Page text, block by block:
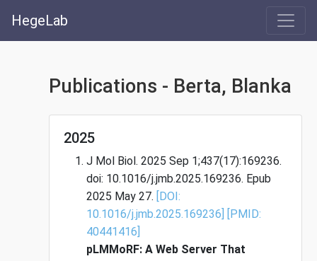
HegeLab
Publications - Berta, Blanka
2025
J Mol Biol. 2025 Sep 1;437(17):169236.
doi: 10.1016/j.jmb.2025.169236. Epub
2025 May 27. [DOI:
10.1016/j.jmb.2025.169236] [PMID:
40441416]
pLMMoRF: A Web Server That